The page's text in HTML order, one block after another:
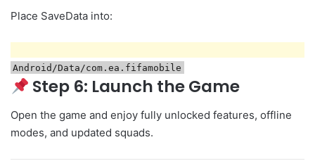
Place SaveData into:
Android/Data/com.ea.fifamobile
Step 6: Launch the Game
Open the game and enjoy fully unlocked features, offline
modes, and updated squads.